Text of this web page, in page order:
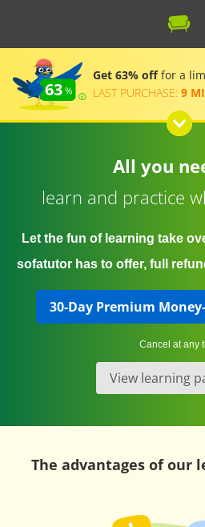
63
Get 63% offfor a
LAST PURCHASE: 9
All you
learn and practice
Let the fun of learning take
sofatutor has to offer, full
30-Day Premium
Cancel at any
View learning
The advantages of our